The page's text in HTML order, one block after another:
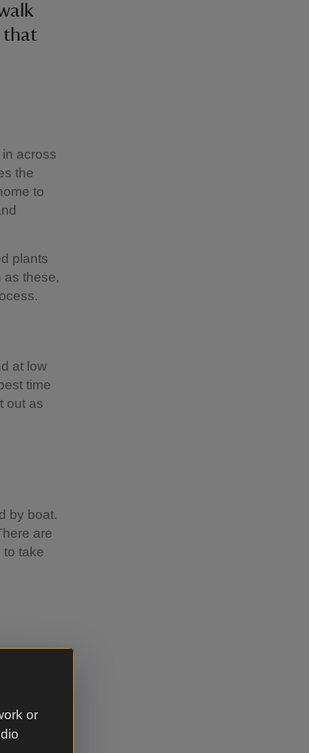
or
that
across
the
to
plants
as these,
at low
time
out as
by boat.
are
to take
that